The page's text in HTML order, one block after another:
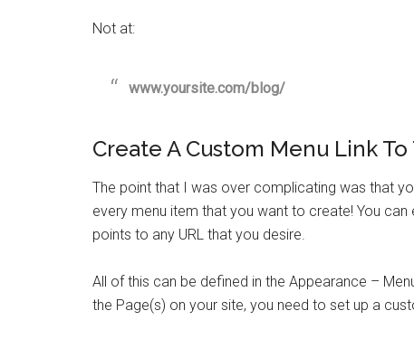
Not at:
www.yoursite.com/blog/
Create A Custom Menu Link
The point that I was over complicating was that
every menu item that you want to create! You can
points to any URL that you desire.
All of this can be defined in the Appearance –
the Page(s) on your site, you need to set up a